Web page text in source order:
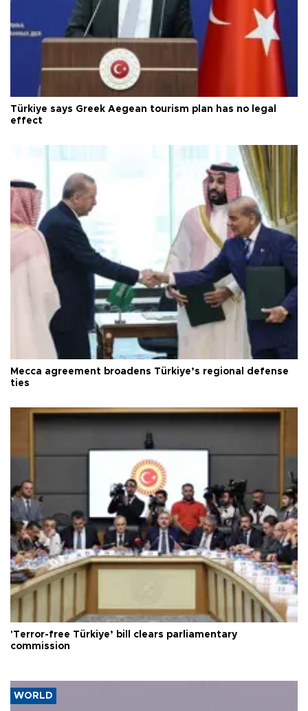
Türkiye says Greek Aegean tourism plan has no legal
effect
Mecca agreement broadens Türkiye’s regional defense
ties
'Terror-free Türkiye’ bill clears parliamentary
commission
WORLD